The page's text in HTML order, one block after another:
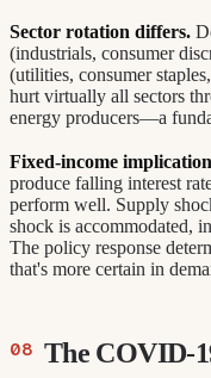
Sector rotation differs.
(industrials, consumer
(utilities, consumer
hurt virtually all sectors
energy producers—a
Fixed-income
produce falling interest
perform well. Supply
shock is accommodated,
The policy response
that's more certain in
The COVID-